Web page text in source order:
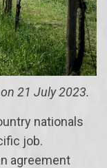
21 July 2023.
nationals
job.
agreement